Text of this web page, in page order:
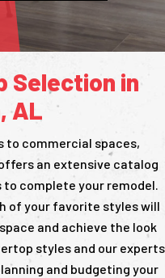
Selection in
AL
to commercial spaces,
an extensive catalog
complete your remodel.
of your favorite styles will
and achieve the look
styles and our experts
and budgeting your